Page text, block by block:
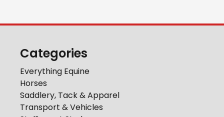
Categories
Everything Equine
Horses
Saddlery, Tack & Apparel
Transport & Vehicles